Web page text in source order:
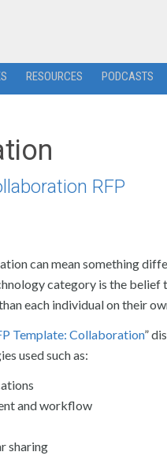
RESOURCES PODCASTS
RFP
can mean something
category is the
each individual on their
Template: Collaboration”
used such as:
and workflow
sharing